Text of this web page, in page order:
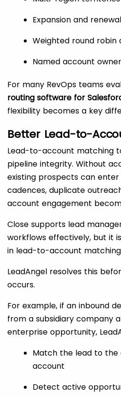
Expansion and
Weighted round robin
Named account
For many RevOps teams
routing software for
flexibility becomes a key
Better Lead-to-
Lead-to-account matching
pipeline integrity. Without
existing prospects can enter
cadences, duplicate
account engagement
Close supports lead
workflows effectively, but it
in lead-to-account matching
LeadAngel resolves this
occurs.
For example, if an inbound
from a subsidiary company
enterprise opportunity,
Match the lead to
account
Detect active